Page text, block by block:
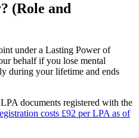
(Role and
under a Lasting Power of
behalf if you lose mental
during your lifetime and ends
documents registered with the
costs £92 per LPA as of